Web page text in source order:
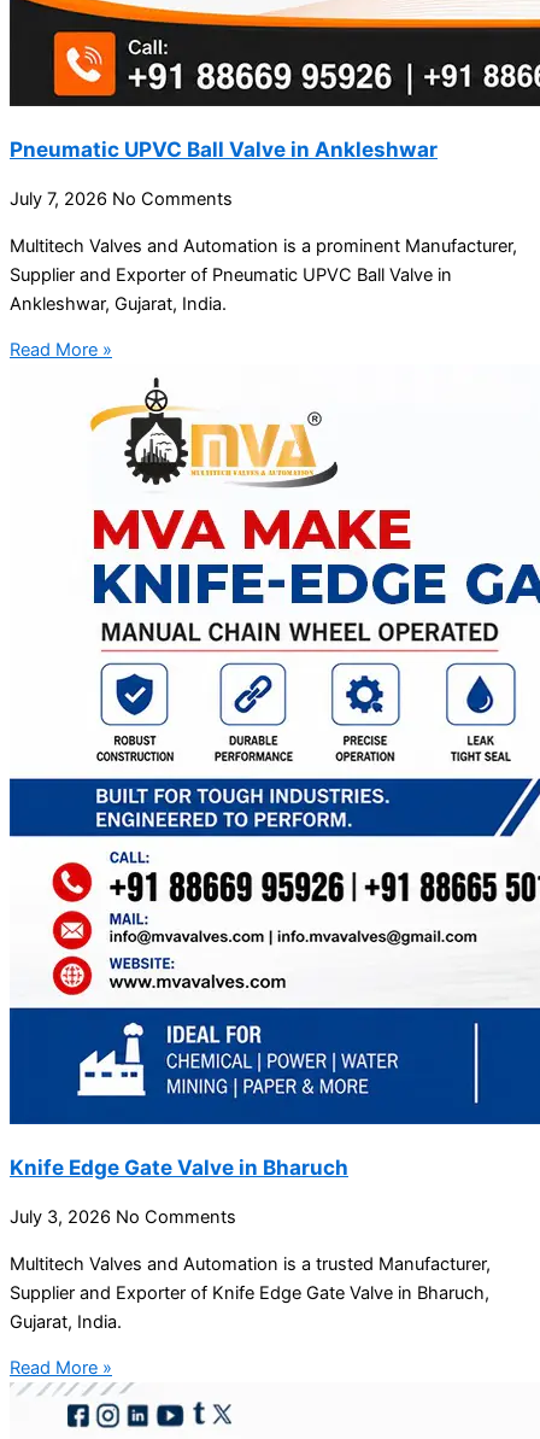
Pneumatic UPVC Ball Valve in Ankleshwar
July 7, 2026 No Comments
Multitech Valves and Automation is a prominent Manufacturer,
Supplier and Exporter of Pneumatic UPVC Ball Valve in
Ankleshwar, Gujarat, India.
Read More »
Knife Edge Gate Valve in Bharuch
July 3, 2026 No Comments
Multitech Valves and Automation is a trusted Manufacturer,
Supplier and Exporter of Knife Edge Gate Valve in Bharuch,
Gujarat, India.
Read More »